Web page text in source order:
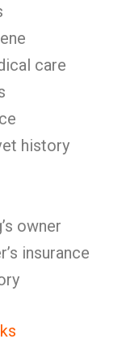
care
history
owner
insurance